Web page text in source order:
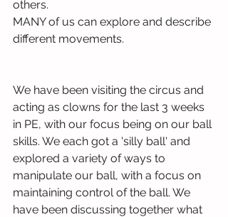
others.
MANY of us can explore and describe
different movements.
We have been visiting the circus and
acting as clowns for the last 3 weeks
in PE, with our focus being on our ball
skills. We each got a 'silly ball' and
explored a variety of ways to
manipulate our ball, with a focus on
maintaining control of the ball. We
have been discussing together what